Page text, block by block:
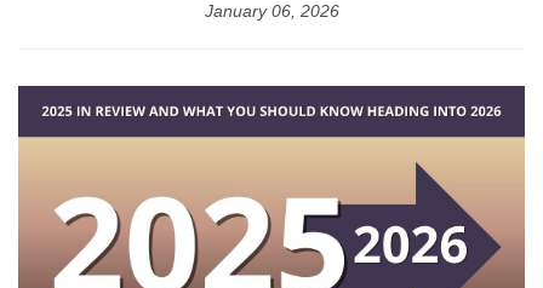
January 06, 2026